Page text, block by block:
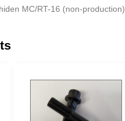
MC/RT-16 (non-production)